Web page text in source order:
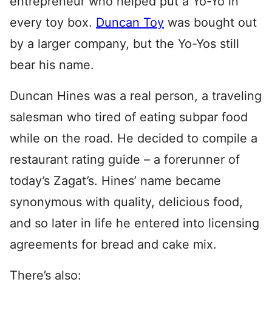
every toy box. Duncan Toy was bought out
by a larger company, but the Yo-Yos still
bear his name.
Duncan Hines was a real person, a traveling
salesman who tired of eating subpar food
while on the road. He decided to compile a
restaurant rating guide – a forerunner of
today’s Zagat’s. Hines’ name became
synonymous with quality, delicious food,
and so later in life he entered into licensing
agreements for bread and cake mix.
There’s also: